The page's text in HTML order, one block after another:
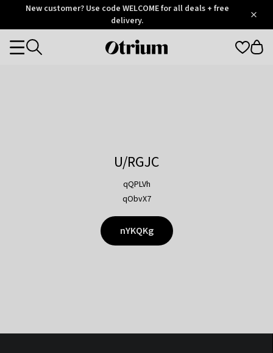
OtriumNew customer? Use code WELCOME for all deals + free
delivery.
Otrium
Categories
U/RGJC
qQPLVh
qObvX7
nYKQKg